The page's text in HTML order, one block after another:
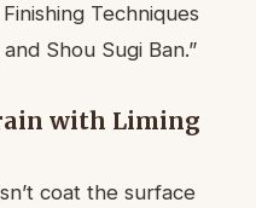
Techniques
Shou Sugi Ban.”
with Liming
coat the surface